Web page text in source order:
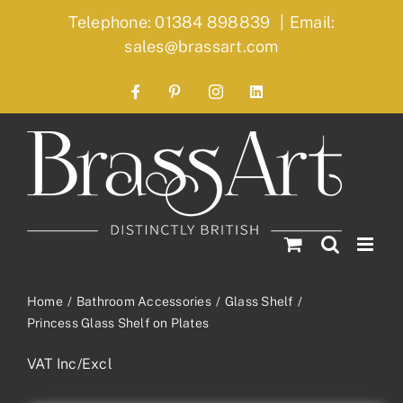
Telephone: 01384 898839 | Email:
sales@brassart.com
FacebookPinterestInstagramLinkedIn
Home Bathroom Accessories
Glass Shelf
Princess Glass Shelf on Plates
VAT Inc/Excl